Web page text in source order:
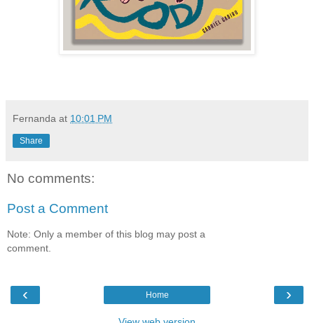
Fernanda at 10:01 PM
Share
No comments:
Post a Comment
Note: Only a member of this blog may post a
comment.
‹ ›
Home